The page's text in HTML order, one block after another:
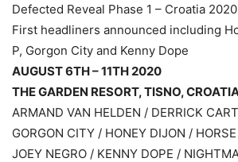
Defected Reveal Phase 1 – Croatia 2020
First headliners announced including
P, Gorgon City and Kenny Dope
AUGUST 6TH – 11TH 2020
THE GARDEN RESORT, TISNO,
ARMAND VAN HELDEN / DERRICK
GORGON CITY / HONEY DIJON /
JOEY NEGRO / KENNY DOPE /